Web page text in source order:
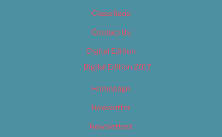
Classifieds
Contact Us
Digital Edition
Digital Edition 2017
Homepage
Newsletter
Newsletters